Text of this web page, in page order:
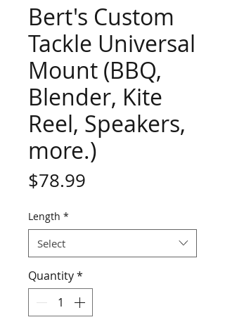
Bert's Custom
Tackle Universal
Mount (BBQ,
Blender, Kite
Reel, Speakers,
more.)
$78.99
Length *
Select
Quantity*